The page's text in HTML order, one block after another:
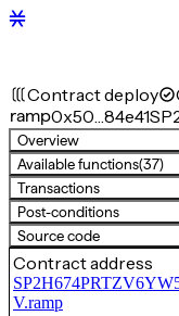
Contract deploy
ramp0x50…84e41
Overview
Available functions(37)
Transactions
Post-conditions
Source code
Contract address
V.ramp